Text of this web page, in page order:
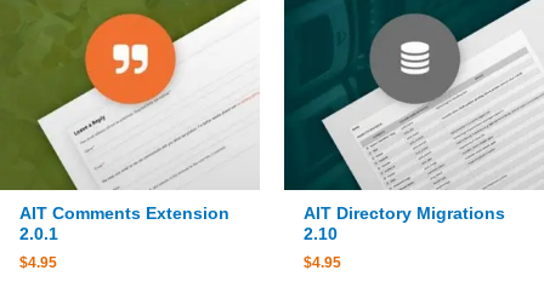
AIT Comments Extension
2.0.1
$4.95
AIT Directory Migrations
2.10
$4.95